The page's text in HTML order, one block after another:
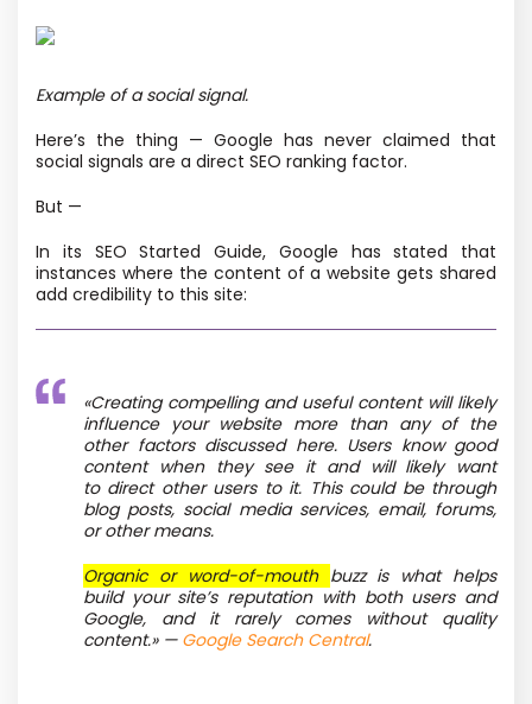
Example of a social signal.
Here’s the thing — Google has never claimed that
social signals are a direct SEO ranking factor.
But —
In its SEO Started Guide, Google has stated that
instances where the content of a website gets shared
add credibility to this site:
«Creating compelling and useful content will likely
influence your website more than any of the
other factors discussed here. Users know good
content when they see it and will likely want
to direct other users to it. This could be through
blog posts, social media services, email, forums,
or other means.
Organic or word-of-mouth buzz is what helps
build your site’s reputation with both users and
Google, and it rarely comes without quality
content.» — Google Search Central.